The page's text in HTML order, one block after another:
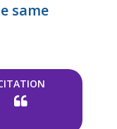
same